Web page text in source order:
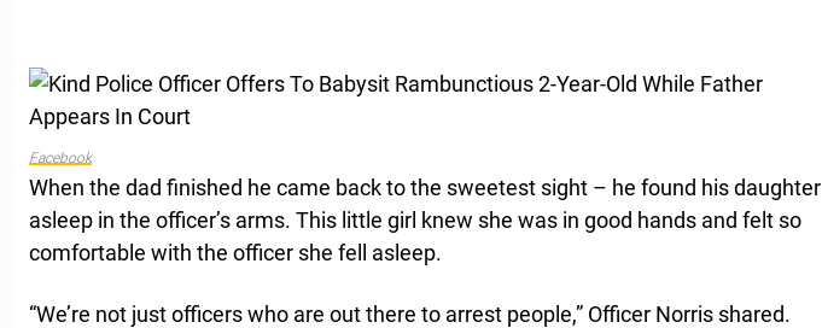
Facebook
When the dad finished he came back to the sweetest sight – he found his daughter
asleep in the officer’s arms. This little girl knew she was in good hands and felt so
comfortable with the officer she fell asleep.
“We’re not just officers who are out there to arrest people,” Officer Norris shared.